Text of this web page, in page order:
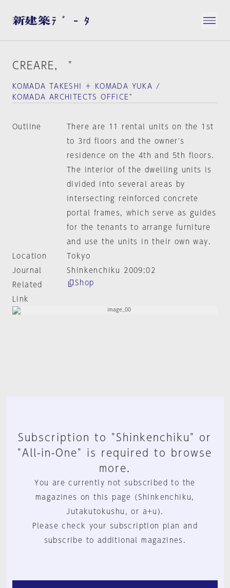
CREARE， "
KOMADA TAKESHI ＋ KOMADA YUKA /
KOMADA ARCHITECTS OFFICE"
Outline
There are 11 rental units on the 1st
to 3rd floors and the owner's
residence on the 4th and 5th floors.
The interior of the dwelling units is
divided into several areas by
intersecting reinforced concrete
portal frames, which serve as guides
for the tenants to arrange furniture
and use the units in their own way.
Location
Tokyo
Journal
Shinkenchiku 2009:02
Related
Link
Shop
Subscription to "Shinkenchiku" or
"All-in-One" is required to browse
more.
You are currently not subscribed to the
magazines on this page (Shinkenchiku,
Jutakutokushu, or a+u).
Please check your subscription plan and
subscribe to additional magazines.